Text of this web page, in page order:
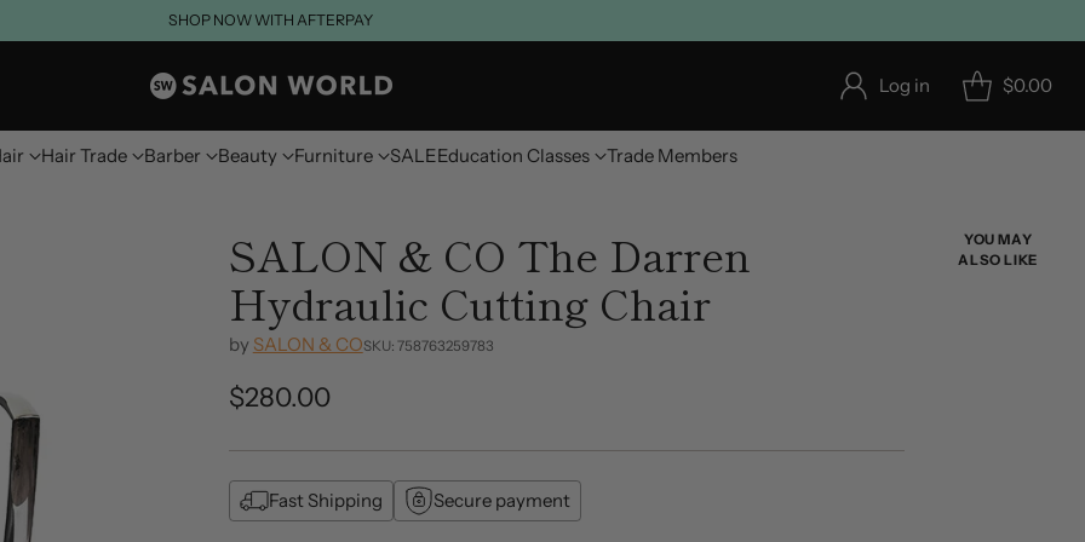
Log in $0.00
Hair Trade Barber Beauty Furniture SALEEducation Classes Trade Members
SHOP NOW WITH AFTERPAY
SALON & CO The Darren
Hydraulic Cutting Chair
by SALON & COSKU: 758763259783
Regular
price
$280.00
Fast Shipping Secure payment
YOU MAY
ALSO LIKE